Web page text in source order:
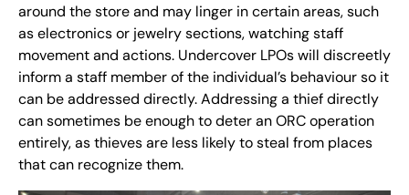
around the store and may linger in certain areas, such
as electronics or jewelry sections, watching staff
movement and actions. Undercover LPOs will discreetly
inform a staff member of the individual’s behaviour so it
can be addressed directly. Addressing a thief directly
can sometimes be enough to deter an ORC operation
entirely, as thieves are less likely to steal from places
that can recognize them.